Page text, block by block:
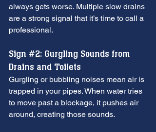
always gets worse. Multiple slow drains
are a strong signal that it’s time to call a
professional.
Sign #2: Gurgling Sounds from
Drains and Toilets
Gurgling or bubbling noises mean air is
trapped in your pipes. When water tries
to move past a blockage, it pushes air
around, creating those sounds.